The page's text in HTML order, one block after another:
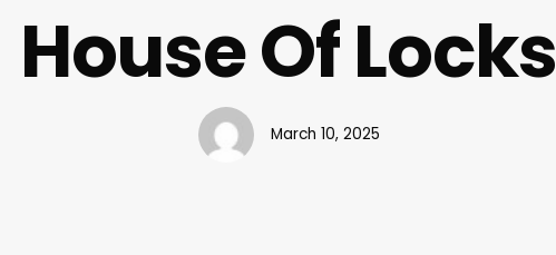
House Of Locks
March 10, 2025